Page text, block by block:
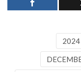
2024